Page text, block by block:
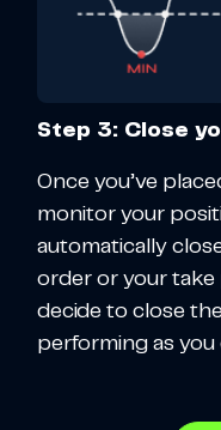
Step 3: Close
Once you’ve
monitor your
automatically
order or your take
decide to close
performing as